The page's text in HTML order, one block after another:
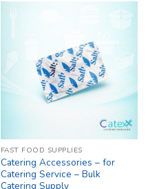
FAST FOOD SUPPLIES
Catering Accessories – for
Catering Service – Bulk
Catering Supply